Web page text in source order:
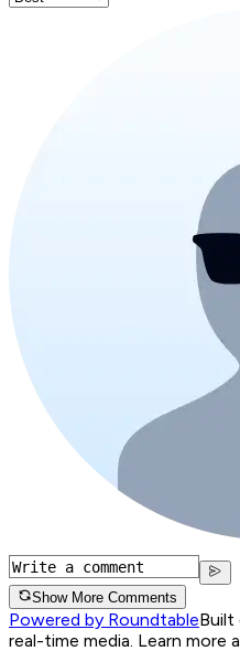
Show More Comments
Powered by RoundtableBuilt
real-time media. Learn more